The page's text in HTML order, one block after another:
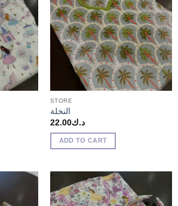
STORE
النخلة
د.ك22.00
ADD TO CART